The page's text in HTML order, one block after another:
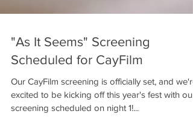
"As It Seems" Screening
Scheduled for CayFilm
Our CayFilm screening is officially set, and we're
excited to be kicking off this year's fest with our